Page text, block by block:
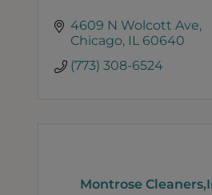
4609 N Wolcott Ave
Chicago IL 60640
(773) 308-6524
Montrose